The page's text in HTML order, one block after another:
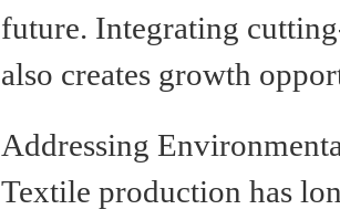
future. Integrating
also creates growth
Addressing
Textile production has